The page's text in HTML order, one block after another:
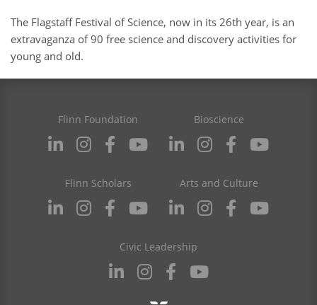
The Flagstaff Festival of Science, now in its 26th year, is an
extravaganza of 90 free science and discovery activities for
young and old.
Flinn Foundation Bioscience
Flinn Scholars Arts and Culture
Civic Leadership